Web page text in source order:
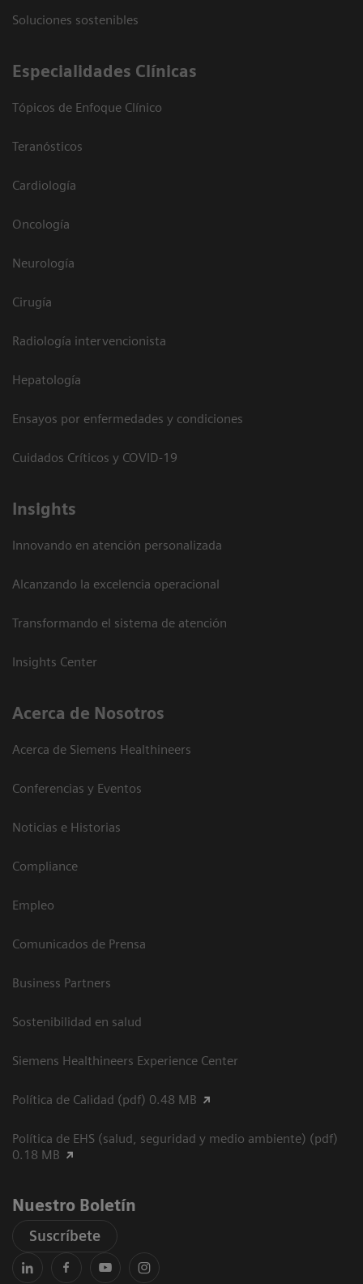
Soluciones sostenibles
Especialidades Clínicas
Tópicos de Enfoque Clínico
Teranósticos
Cardiología
Oncología
Neurología
Cirugía
Radiología intervencionista
Hepatología
Ensayos por enfermedades y condiciones
Cuidados Críticos y COVID-19
Insights
Innovando en atención personalizada
Alcanzando la excelencia operacional
Transformando el sistema de atención
Insights Center
Acerca de Nosotros
Acerca de Siemens Healthineers
Conferencias y Eventos
Noticias e Historias
Compliance
Empleo
Comunicados de Prensa
Business Partners
Sostenibilidad en salud
Siemens Healthineers Experience Center
Política de Calidad (pdf) 0.48 MB
Política de EHS (salud, seguridad y medio ambiente) (pdf)
0.18 MB
Nuestro Boletín
Suscríbete